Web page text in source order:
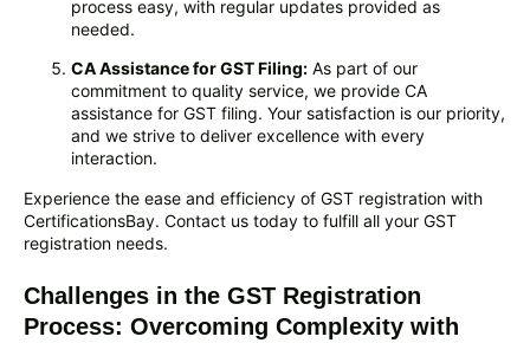
process easy, with regular updates provided as
needed.
CA Assistance for GST Filing: As part of our
commitment to quality service, we provide CA
assistance for GST filing. Your satisfaction is our priority,
and we strive to deliver excellence with every
interaction.
Experience the ease and efficiency of GST registration with
CertificationsBay. Contact us today to fulfill all your GST
registration needs.
Challenges in the GST Registration
Process: Overcoming Complexity with